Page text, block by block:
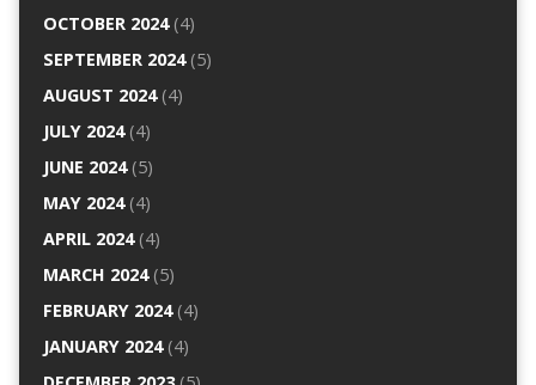
OCTOBER 2024(4)
SEPTEMBER 2024(5)
AUGUST 2024(4)
JULY 2024(4)
JUNE 2024(5)
MAY 2024(4)
APRIL 2024(4)
MARCH 2024(5)
FEBRUARY 2024(4)
JANUARY 2024(4)